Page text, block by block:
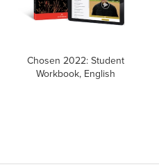
Chosen 2022: Student
Workbook, English